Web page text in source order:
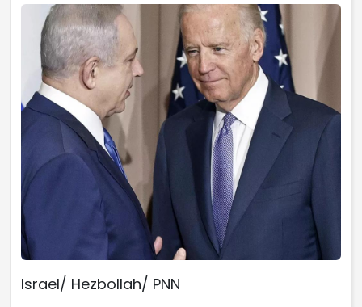
Israel/ Hezbollah/ PNN